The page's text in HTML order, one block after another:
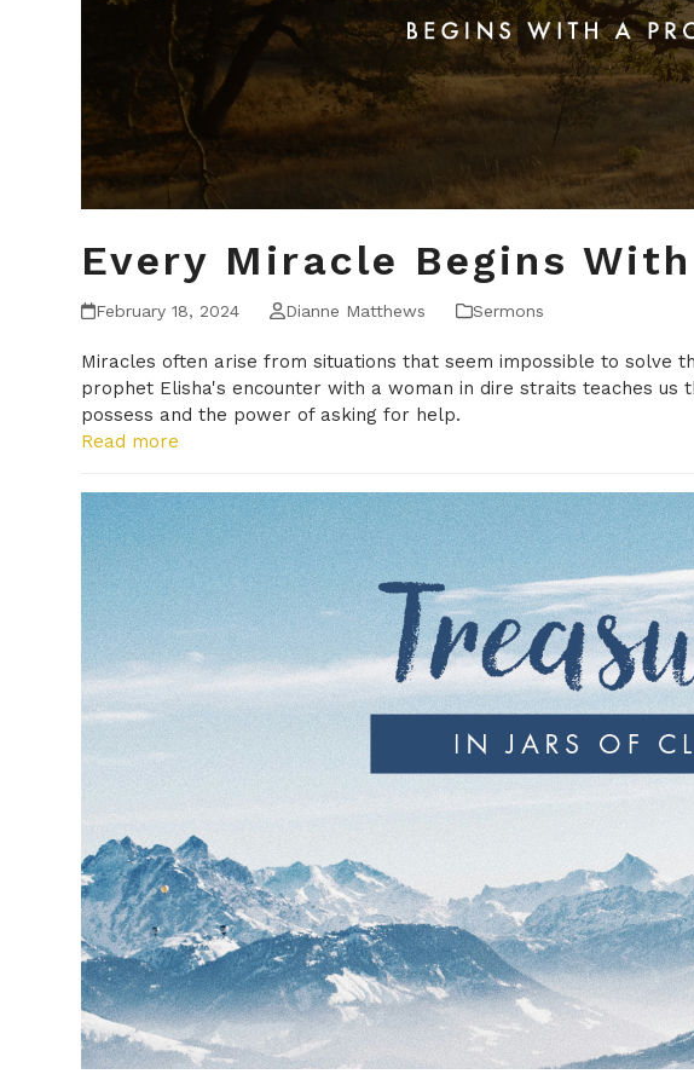
Every Miracle Begins
February 18, 2024 Dianne Matthews Sermons
Miracles often arise from situations that seem impossible to solve
prophet Elisha's encounter with a woman in dire straits teaches us
possess and the power of asking for help.
Read more